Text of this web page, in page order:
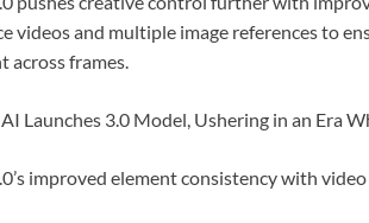
videos and multiple image references to
across frames.
improved element consistency with